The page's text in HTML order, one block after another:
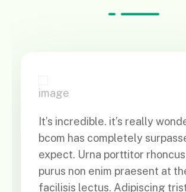
It’s incredible. it’s really
bcom has completely
expect. Urna porttitor
purus non enim praesent at
facilisis lectus. Adipiscing